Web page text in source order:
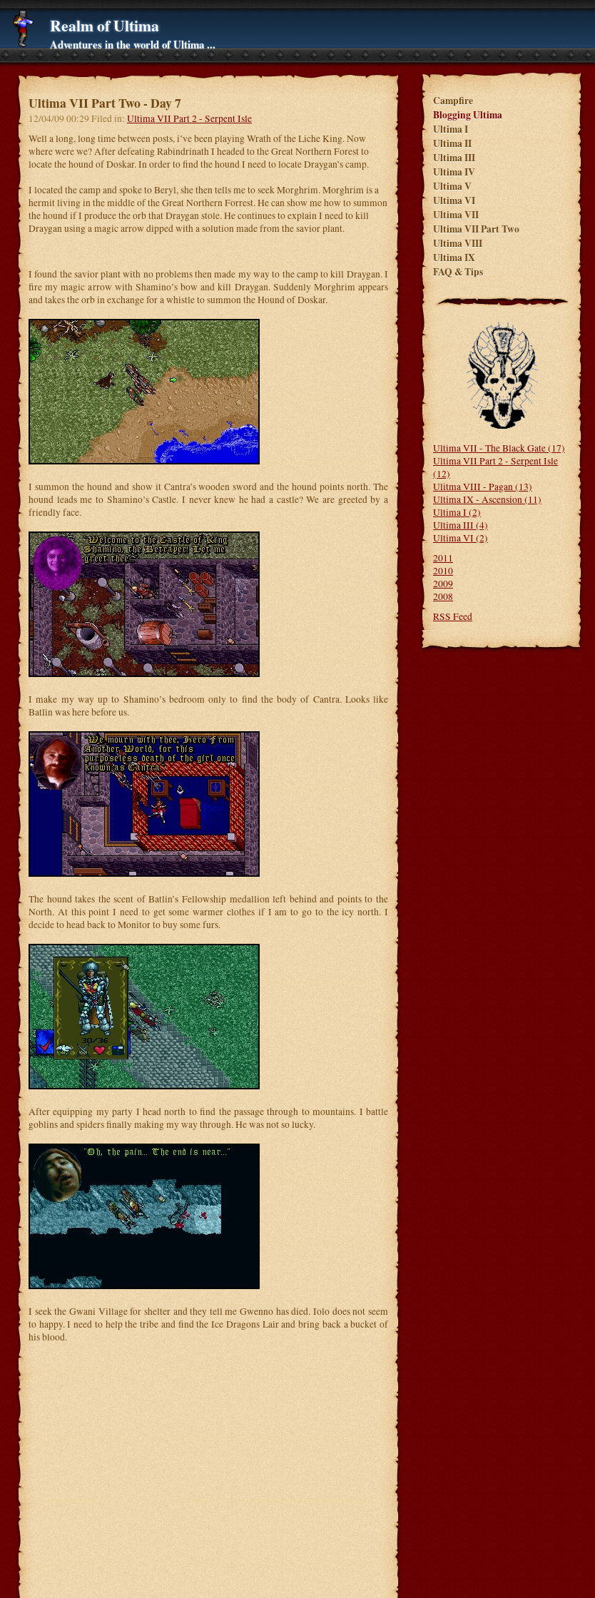
Realm of Ultima
Adventures in the world of Ultima ...
Ultima VII Part Two - Day 7
12/04/09 00:29 Filed in: Ultima VII Part 2 - Serpent Isle
Well a long, long time between posts, i’ve been playing Wrath of the Liche King. Now
where were we? After defeating Rabindrinath I headed to the Great Northern Forest to
locate the hound of Doskar. In order to find the hound I need to locate Draygan’s camp.
I located the camp and spoke to Beryl, she then tells me to seek Morghrim. Morghrim is a
hermit living in the middle of the Great Northern Forrest. He can show me how to summon
the hound if I produce the orb that Draygan stole. He continues to explain I need to kill
Draygan using a magic arrow dipped with a solution made from the savior plant.
I found the savior plant with no problems then made my way to the camp to kill Draygan. I
fire my magic arrow with Shamino’s bow and kill Draygan. Suddenly Morghrim appears
and takes the orb in exchange for a whistle to summon the Hound of Doskar.
I summon the hound and show it Cantra’s wooden sword and the hound points north. The
hound leads me to Shamino’s Castle. I never knew he had a castle? We are greeted by a
friendly face.
I make my way up to Shamino’s bedroom only to find the body of Cantra. Looks like
Batlin was here before us.
The hound takes the scent of Batlin’s Fellowship medallion left behind and points to the
North. At this point I need to get some warmer clothes if I am to go to the icy north. I
decide to head back to Monitor to buy some furs.
After equipping my party I head north to find the passage through to mountains. I battle
goblins and spiders finally making my way through. He was not so lucky.
I seek the Gwani Village for shelter and they tell me Gwenno has died. Iolo does not seem
to happy. I need to help the tribe and find the Ice Dragons Lair and bring back a bucket of
his blood.
Campfire
Blogging Ultima
Ultima I
Ultima II
Ultima III
Ultima IV
Ultima V
Ultima VI
Ultima VII
Ultima VII Part Two
Ultima VIII
Ultima IX
FAQ & Tips
Ultima VII - The Black Gate (17)
Ultima VII Part 2 - Serpent Isle
(12)
Ulitma VIII - Pagan (13)
Ultima IX - Ascension (11)
Ultima I (2)
Ultima III (4)
Ultima VI (2)
2011
2010
2009
2008
RSS Feed